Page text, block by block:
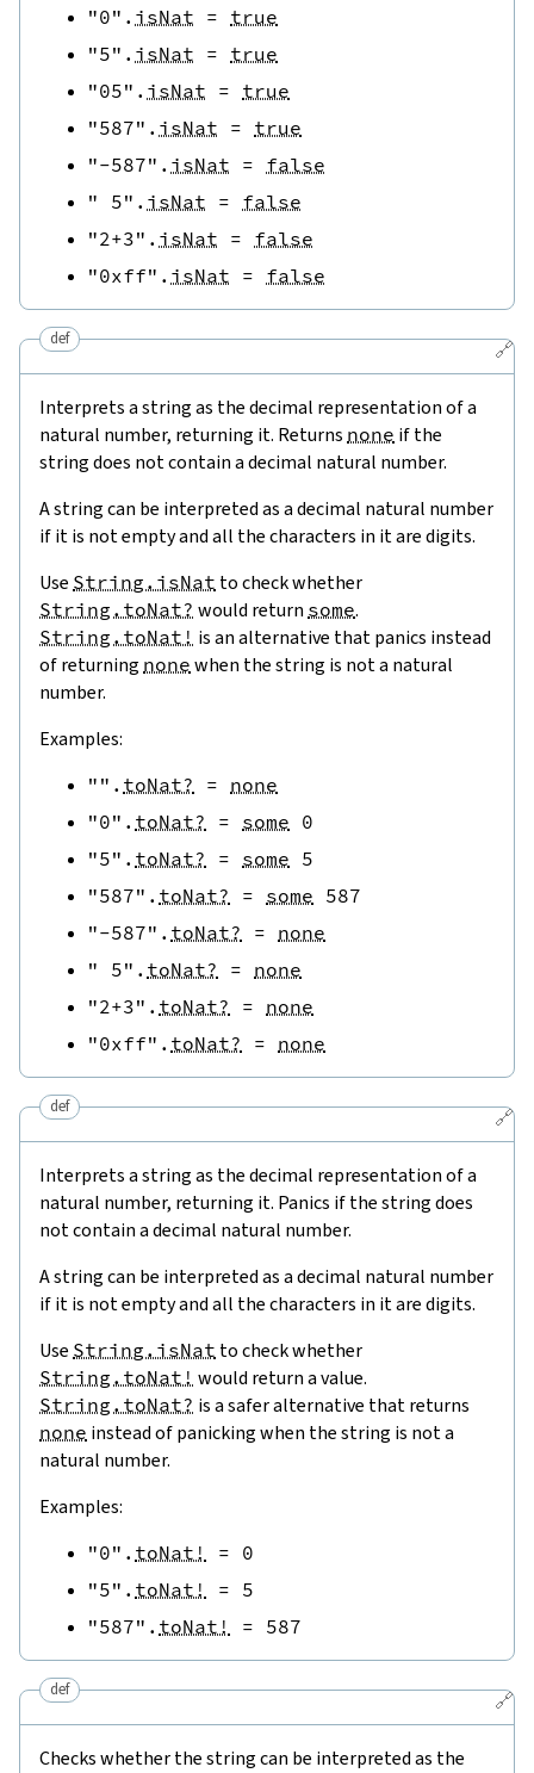
"0" . isNat = true
"5" . isNat = true
"05" . isNat = true
"587" . isNat = true
"-587" . isNat = false
" 5" . isNat = false
"2+3" . isNat = false
"0xff" . isNat = false
🔗
def
Interprets a string as the decimal representation of a
natural number, returning it. Returns none if the
string does not contain a decimal natural number.
A string can be interpreted as a decimal natural number
if it is not empty and all the characters in it are digits.
Use String.isNat to check whether
String.toNat? would return some.
String.toNat! is an alternative that panics instead
of returning none when the string is not a natural
number.
Examples:
"" . toNat? = none
"0" . toNat? = some 0
"5" . toNat? = some 5
"587" . toNat? = some 587
"-587" . toNat? = none
" 5" . toNat? = none
"2+3" . toNat? = none
"0xff" . toNat? = none
🔗
def
Interprets a string as the decimal representation of a
natural number, returning it. Panics if the string does
not contain a decimal natural number.
A string can be interpreted as a decimal natural number
if it is not empty and all the characters in it are digits.
Use String.isNat to check whether
String.toNat! would return a value.
String.toNat? is a safer alternative that returns
none instead of panicking when the string is not a
natural number.
Examples:
"0" . toNat! = 0
"5" . toNat! = 5
"587" . toNat! = 587
🔗
def
Checks whether the string can be interpreted as the